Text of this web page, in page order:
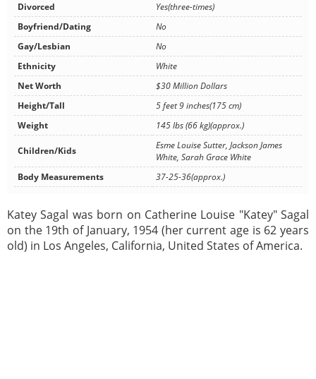
Divorced
Yes(three-times)
Boyfriend/Dating
No
Gay/Lesbian
No
Ethnicity
White
Net Worth
$30 Million Dollars
Height/Tall
5 feet 9 inches(175 cm)
Weight
145 lbs (66 kg)(approx.)
Children/Kids
Esme Louise Sutter, Jackson James
White, Sarah Grace White
Body Measurements
37-25-36(approx.)
Katey Sagal was born on Catherine Louise "Katey" Sagal
on the 19th of January, 1954 (her current age is 62 years
old) in Los Angeles, California, United States of America.